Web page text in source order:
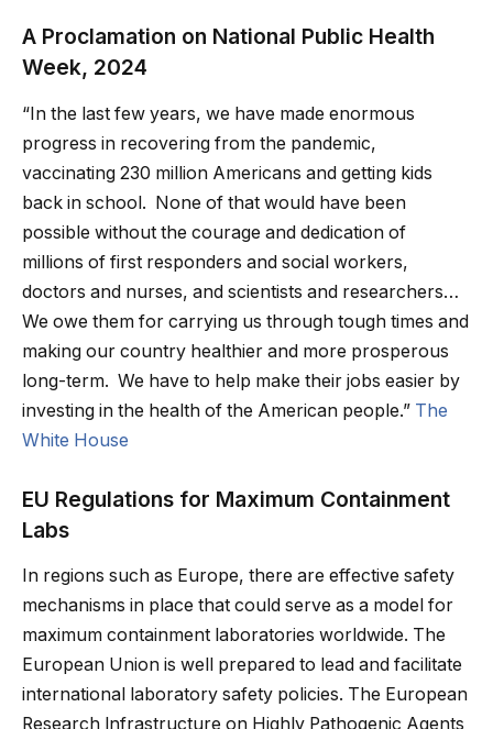
A Proclamation on National Public Health
Week, 2024
“In the last few years, we have made enormous
progress in recovering from the pandemic,
vaccinating 230 million Americans and getting kids
back in school. None of that would have been
possible without the courage and dedication of
millions of first responders and social workers,
doctors and nurses, and scientists and researchers…
We owe them for carrying us through tough times and
making our country healthier and more prosperous
long-term. We have to help make their jobs easier by
investing in the health of the American people.” The
White House
EU Regulations for Maximum Containment
Labs
In regions such as Europe, there are effective safety
mechanisms in place that could serve as a model for
maximum containment laboratories worldwide. The
European Union is well prepared to lead and facilitate
international laboratory safety policies. The European
Research lnfrastructure on Highly Pathogenic Agents